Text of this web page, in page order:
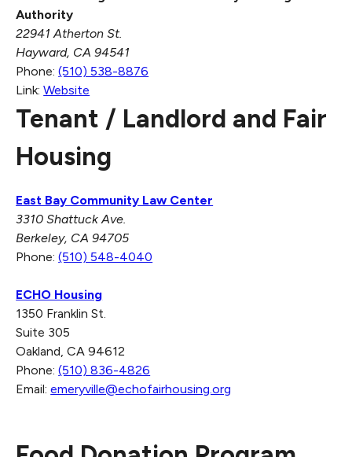
Authority
22941 Atherton St.
Hayward, CA 94541
Phone:(510) 538-8876
Link:Website
Tenant / Landlord and Fair
Housing
East Bay Community Law Center
3310 Shattuck Ave.
Berkeley, CA 94705
Phone:(510) 548-4040
ECHO Housing
1350 Franklin St.
Suite 305
Oakland, CA 94612
Phone:(510) 836-4826
Email:emeryville@echofairhousing.org